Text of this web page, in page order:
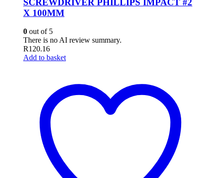
SCREWDRIVER PHILLIPS IMPACT #2
X 100MM
0 out of 5
There is no AI review summary.
R120.16
Add to basket